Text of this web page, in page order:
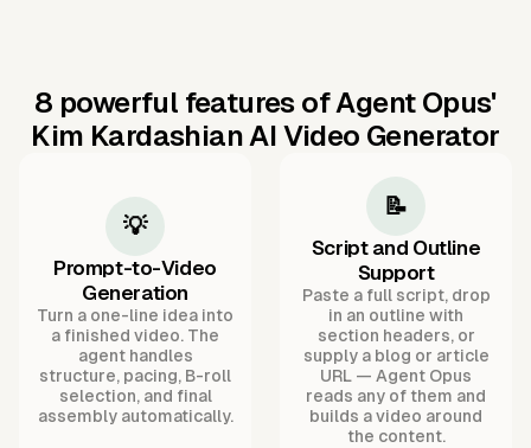
8 powerful features of Agent Opus'
Kim Kardashian AI Video Generator
💡
Prompt-to-Video
Generation
Turn a one-line idea into
a finished video. The
agent handles
structure, pacing, B-roll
selection, and final
assembly automatically.
📝
Script and Outline
Support
Paste a full script, drop
in an outline with
section headers, or
supply a blog or article
URL — Agent Opus
reads any of them and
builds a video around
the content.